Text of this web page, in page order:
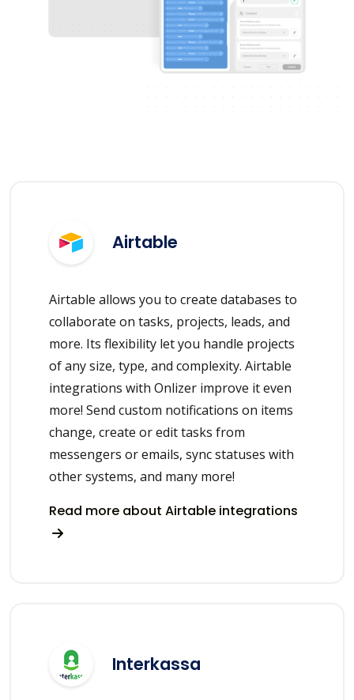
Airtable
Airtable allows you to create databases to
collaborate on tasks, projects, leads, and
more. Its flexibility let you handle projects
of any size, type, and complexity. Airtable
integrations with Onlizer improve it even
more! Send custom notifications on items
change, create or edit tasks from
messengers or emails, sync statuses with
other systems, and many more!
Read more about Airtable integrations
Interkassa